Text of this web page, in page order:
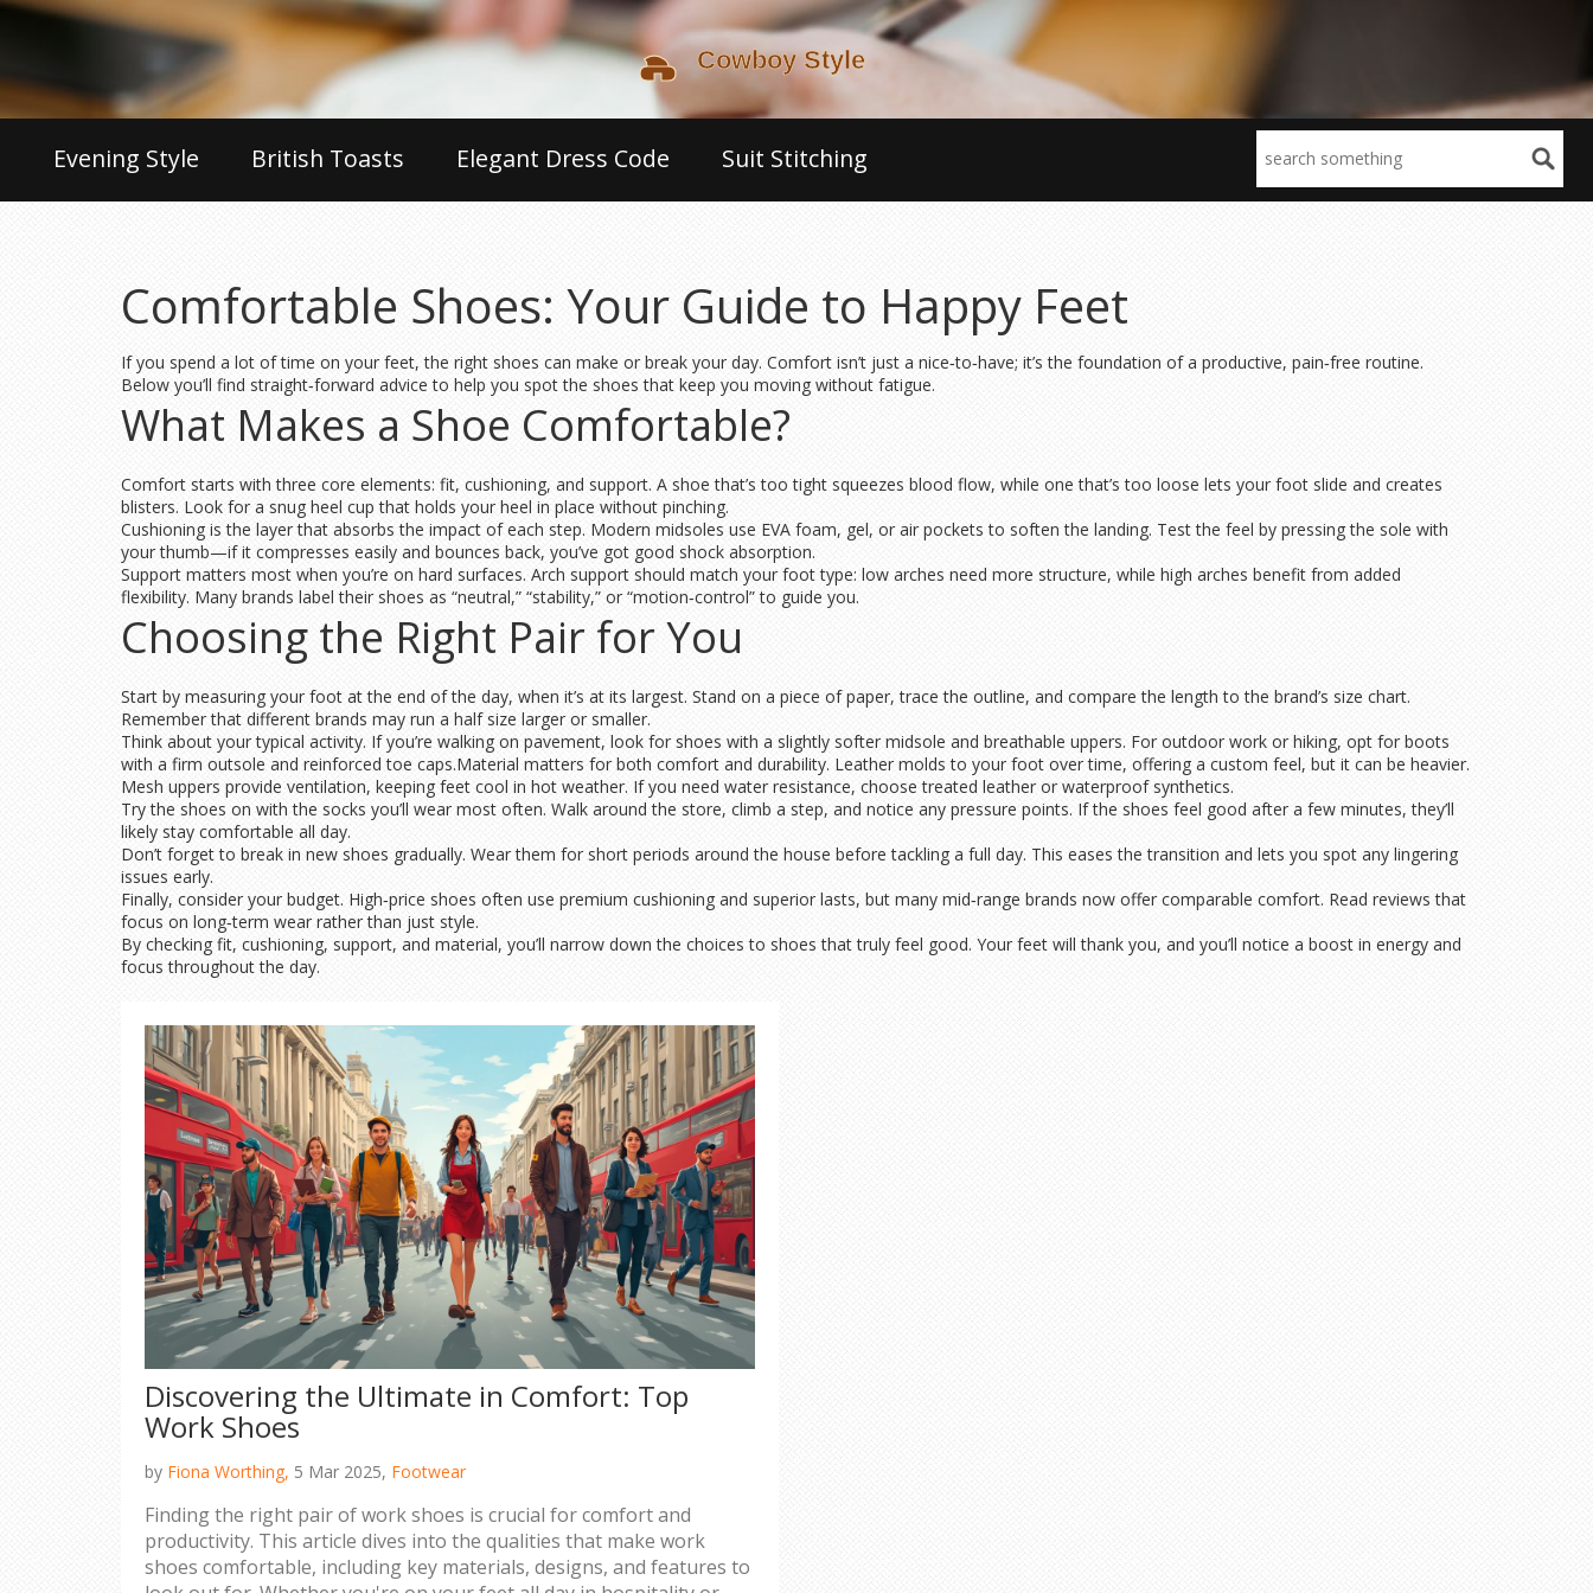
Evening Style British Toasts Elegant Dress Code Suit Stitching
Comfortable Shoes: Your Guide to Happy Feet
If you spend a lot of time on your feet, the right shoes can make or break your day. Comfort isn’t just a nice‑to‑have; it’s the foundation of a productive, pain‑free routine.
Below you’ll find straight‑forward advice to help you spot the shoes that keep you moving without fatigue.
What Makes a Shoe Comfortable?
Comfort starts with three core elements: fit, cushioning, and support. A shoe that’s too tight squeezes blood flow, while one that’s too loose lets your foot slide and creates
blisters. Look for a snug heel cup that holds your heel in place without pinching.
Cushioning is the layer that absorbs the impact of each step. Modern midsoles use EVA foam, gel, or air pockets to soften the landing. Test the feel by pressing the sole with
your thumb—if it compresses easily and bounces back, you’ve got good shock absorption.
Support matters most when you’re on hard surfaces. Arch support should match your foot type: low arches need more structure, while high arches benefit from added
flexibility. Many brands label their shoes as “neutral,” “stability,” or “motion‑control” to guide you.
Choosing the Right Pair for You
Start by measuring your foot at the end of the day, when it’s at its largest. Stand on a piece of paper, trace the outline, and compare the length to the brand’s size chart.
Remember that different brands may run a half size larger or smaller.
Think about your typical activity. If you’re walking on pavement, look for shoes with a slightly softer midsole and breathable uppers. For outdoor work or hiking, opt for boots
with a firm outsole and reinforced toe caps.Material matters for both comfort and durability. Leather molds to your foot over time, offering a custom feel, but it can be heavier.
Mesh uppers provide ventilation, keeping feet cool in hot weather. If you need water resistance, choose treated leather or waterproof synthetics.
Try the shoes on with the socks you’ll wear most often. Walk around the store, climb a step, and notice any pressure points. If the shoes feel good after a few minutes, they’ll
likely stay comfortable all day.
Don’t forget to break in new shoes gradually. Wear them for short periods around the house before tackling a full day. This eases the transition and lets you spot any lingering
issues early.
Finally, consider your budget. High‑price shoes often use premium cushioning and superior lasts, but many mid‑range brands now offer comparable comfort. Read reviews that
focus on long‑term wear rather than just style.
By checking fit, cushioning, support, and material, you’ll narrow down the choices to shoes that truly feel good. Your feet will thank you, and you’ll notice a boost in energy and
focus throughout the day.
Discovering the Ultimate in Comfort: Top
Work Shoes
by Fiona Worthing, 5 Mar 2025, Footwear
Finding the right pair of work shoes is crucial for comfort and
productivity. This article dives into the qualities that make work
shoes comfortable, including key materials, designs, and features to